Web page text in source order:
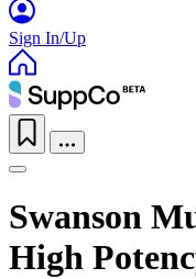
Sign In/Up
Swanson
High